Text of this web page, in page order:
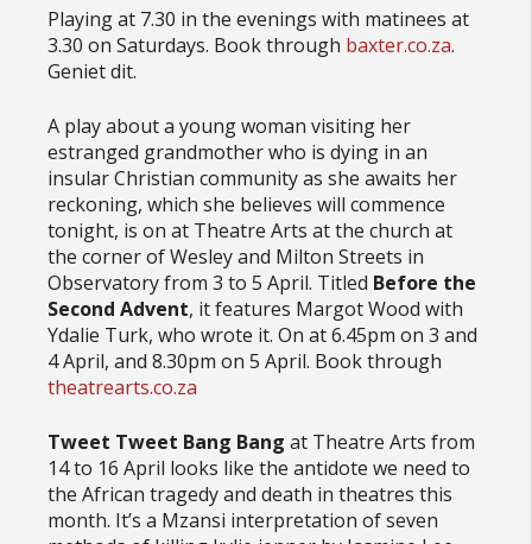
Playing at 7.30 in the evenings with matinees at
3.30 on Saturdays. Book through baxter.co.za.
Geniet dit.
A play about a young woman visiting her
estranged grandmother who is dying in an
insular Christian community as she awaits her
reckoning, which she believes will commence
tonight, is on at Theatre Arts at the church at
the corner of Wesley and Milton Streets in
Observatory from 3 to 5 April. Titled Before the
Second Advent, it features Margot Wood with
Ydalie Turk, who wrote it. On at 6.45pm on 3 and
4 April, and 8.30pm on 5 April. Book through
theatrearts.co.za
Tweet Tweet Bang Bang at Theatre Arts from
14 to 16 April looks like the antidote we need to
the African tragedy and death in theatres this
month. It’s a Mzansi interpretation of seven